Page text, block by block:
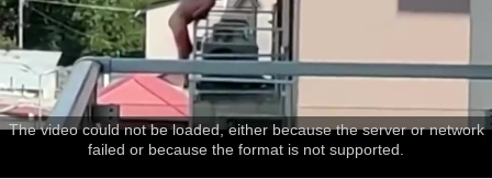
The video could not be loaded, either because the server or network
failed or because the format is not supported.